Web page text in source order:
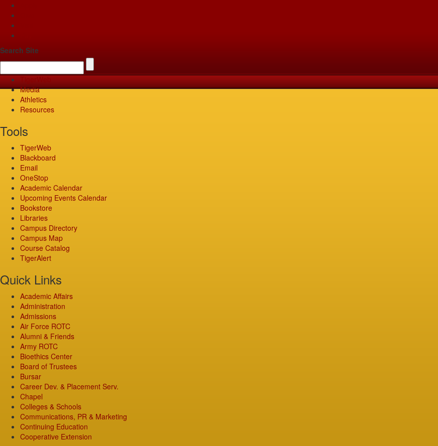
Search Site
Media
Athletics
Resources
Tools
TigerWeb
Blackboard
Email
OneStop
Academic Calendar
Upcoming Events Calendar
Bookstore
Libraries
Campus Directory
Campus Map
Course Catalog
TigerAlert
Quick Links
Academic Affairs
Administration
Admissions
Air Force ROTC
Alumni & Friends
Army ROTC
Bioethics Center
Board of Trustees
Bursar
Career Dev. & Placement Serv.
Chapel
Colleges & Schools
Communications, PR & Marketing
Continuing Education
Cooperative Extension